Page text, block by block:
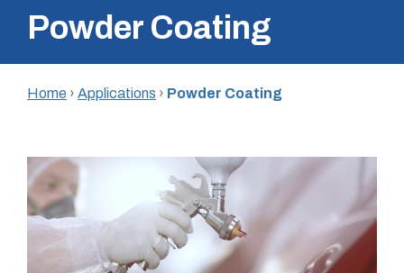
Powder Coating
Home › Applications › Powder Coating